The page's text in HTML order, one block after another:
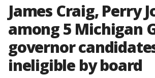
James Craig, Perry
among 5 Michigan
governor
ineligible by board